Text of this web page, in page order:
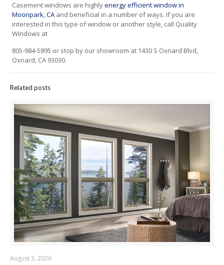
Casement windows are highlyenergy efficient window in
Moonpark, CA and beneficial in a number of ways. If you are
interested in this type of window or another style, call Quality
Windows at
805-984-5895 or stop by our showroom at 1430 S Oxnard Blvd,
Oxnard, CA 93030.
Related posts
August 3, 2026